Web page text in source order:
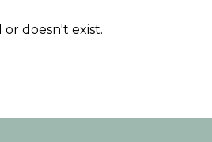
doesn't exist.